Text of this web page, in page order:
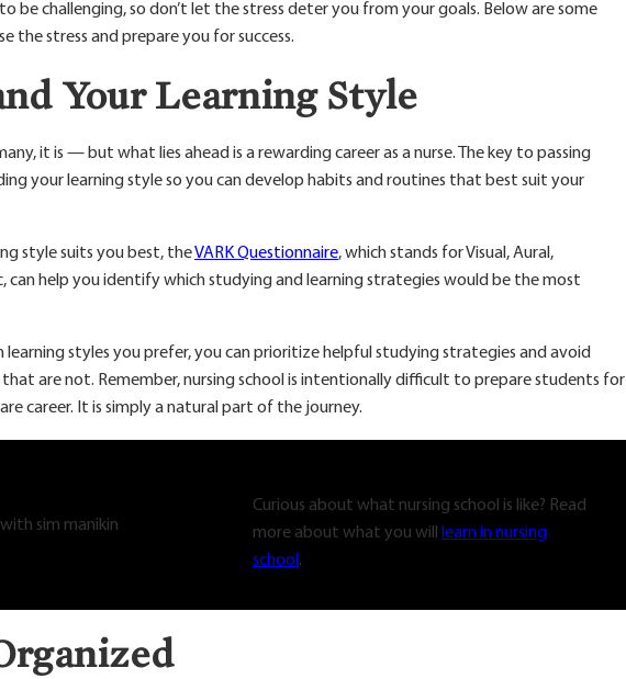
be challenging, so don’t let the stress deter you from your goals. Below are some
the stress and prepare you for success.
Your Learning Style
it is — but what lies ahead is a rewarding career as a nurse. The key to passing
your learning style so you can develop habits and routines that best suit your
style suits you best, theVARK Questionnaire, which stands for Visual, Aural,
can help you identify which studying and learning strategies would be the most
learning styles you prefer, you can prioritize helpful studying strategies and avoid
are not. Remember, nursing school is intentionally difficult to prepare students for
career. It is simply a natural part of the journey.
Curious about what nursing school is like? Read
more about what you will
learn in nursing
school .